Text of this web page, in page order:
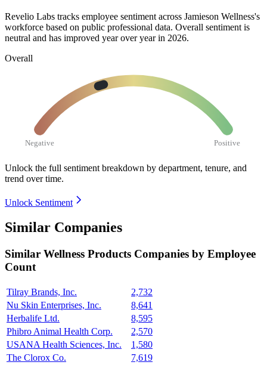
Revelio Labs tracks employee sentiment across Jamieson Wellness's
workforce based on public professional data. Overall sentiment is
neutral and has improved year over year in 2026.
Overall
Negative Positive
Unlock the full sentiment breakdown by department, tenure, and
trend over time.
Unlock Sentiment
Similar Companies
Similar Wellness Products Companies by Employee
Count
Tilray Brands, Inc.
2,732
Nu Skin Enterprises, Inc.
8,641
Herbalife Ltd.
8,595
Phibro Animal Health Corp.
2,570
USANA Health Sciences, Inc.
1,580
The Clorox Co.
7,619